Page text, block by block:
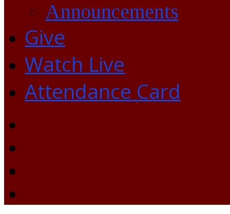
Announcements
Give
Watch Live
Attendance Card